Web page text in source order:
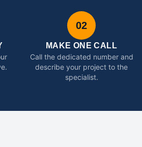
02
MAKE ONE CALL
Call the dedicated number and
describe your project to the
specialist.